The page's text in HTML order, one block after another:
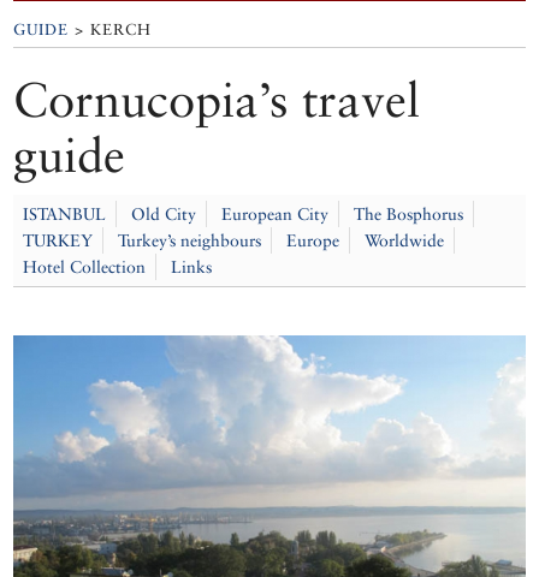
GUIDE > KERCH
Cornucopia’s travel
guide
ISTANBUL Old City European City
The Bosphorus
TURKEY
Turkey’s neighbours Europe
Worldwide
Hotel Collection
Links